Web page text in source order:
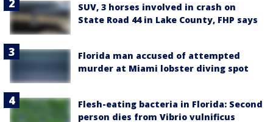
SUV, 3 horses involved in crash on
State Road 44 in Lake County, FHP says
Florida man accused of attempted
murder at Miami lobster diving spot
Flesh-eating bacteria in Florida: Second
person dies from Vibrio vulnificus